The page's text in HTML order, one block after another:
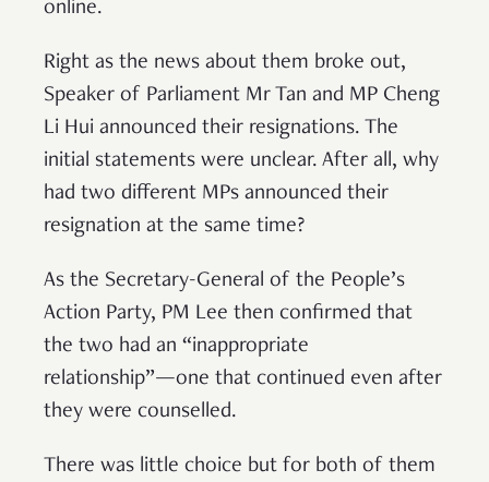
online.
Right as the news about them broke out,
Speaker of Parliament Mr Tan and MP Cheng
Li Hui announced their resignations. The
initial statements were unclear. After all, why
had two different MPs announced their
resignation at the same time?
As the Secretary-General of the People’s
Action Party, PM Lee then confirmed that
the two had an “inappropriate
relationship”—one that continued even after
they were counselled.
There was little choice but for both of them